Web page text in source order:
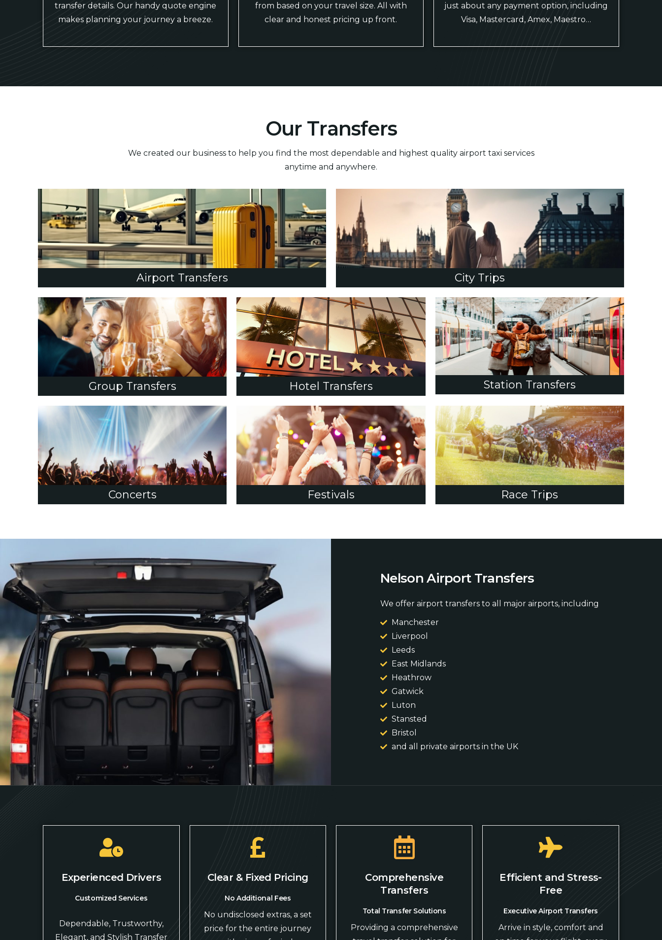
transfer details. Our handy quote engine
makes planning your journey a breeze.
from based on your travel size. All with
clear and honest pricing up front.
just about any payment option, including
Visa, Mastercard, Amex, Maestro…
Our Transfers
We created our business to help you find the most dependable and highest quality airport taxi services
anytime and anywhere.
Airport Transfers City Trips
Group Transfers Hotel Transfers Station Transfers
Concerts Festivals Race Trips
Nelson Airport Transfers
We offer airport transfers to all major airports, including
Manchester
Liverpool
Leeds
East Midlands
Heathrow
Gatwick
Luton
Stansted
Bristol
and all private airports in the UK
Experienced Drivers
Customized Services
Dependable, Trustworthy,
Elegant, and Stylish Transfer
Clear & Fixed Pricing
No Additional Fees
No undisclosed extras, a set
price for the entire journey
Comprehensive
Transfers
Total Transfer Solutions
Providing a comprehensive
Efficient and Stress-
Free
Executive Airport Transfers
Arrive in style, comfort and